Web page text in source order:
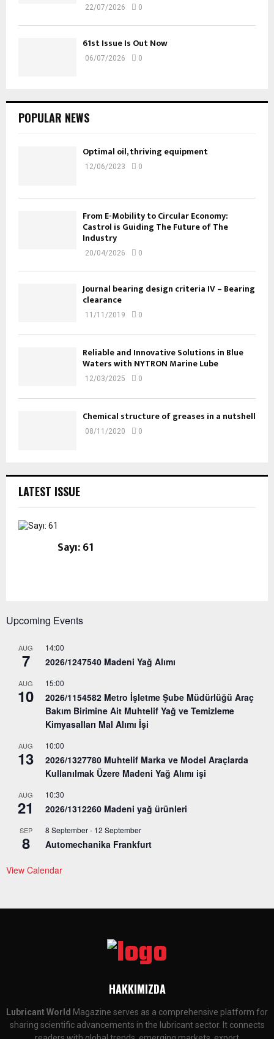
22/07/2026 0
61st Issue Is Out Now
06/07/2026 0
POPULAR NEWS
Optimal oil, thriving equipment
12/06/2023 0
From E-Mobility to Circular Economy:
Castrol is Guiding The Future of The
Industry
20/04/2026 0
Journal bearing design criteria IV – Bearing
clearance
11/11/2019 0
Reliable and Innovative Solutions in Blue
Waters with NYTRON Marine Lube
12/03/2025 0
Chemical structure of greases in a nutshell
08/11/2020 0
LATEST ISSUE
Sayı: 61
Upcoming Events
AUG
7
14:00
2026/1247540 Madeni Yağ Alımı
AUG
10
15:00
2026/1154582 Metro İşletme Şube Müdürlüğü Araç
Bakım Birimine Ait Muhtelif Yağ ve Temizleme
Kimyasalları Mal Alımı İşi
AUG
13
10:00
2026/1327780 Muhtelif Marka ve Model Araçlarda
Kullanılmak Üzere Madeni Yağ Alımı işi
AUG
21
10:30
2026/1312260 Madeni yağ ürünleri
SEP
8
8 September- 12 September
Automechanika Frankfurt
View Calendar
HAKKIMIZDA
Lubricant World Magazine serves as a comprehensive platform for
sharing scientific advancements in the lubricant sector. It connects